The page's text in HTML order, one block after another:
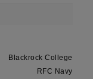
Blackrock College
RFC Navy